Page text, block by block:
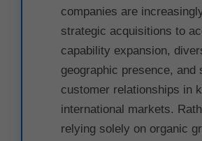
companies are
strategic acquisitions to
capability expansion,
geographic presence, and
customer relationships in
international markets.
relying solely on organic